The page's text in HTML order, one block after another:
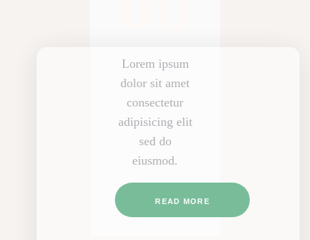
Lorem ipsum
dolor sit amet
consectetur
adipisicing elit
sed do
eiusmod.
READ MORE